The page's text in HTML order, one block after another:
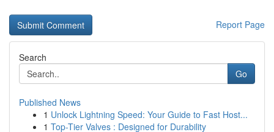
Report Page
Search
Go
Published News
1 Unlock Lightning Speed: Your Guide to Fast Host...
1 Top-Tier Valves : Designed for Durability